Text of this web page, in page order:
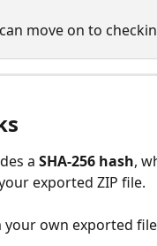
move on to
a SHA-256 hash,
exported ZIP file.
own exported